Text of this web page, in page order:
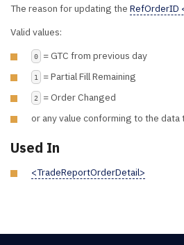
The reason for updating the RefOrderID
Valid values:
0 = GTC from previous day
1 = Partial Fill Remaining
2
= Order Changed
or any value conforming to the data
Used In
<TradeReportOrderDetail>